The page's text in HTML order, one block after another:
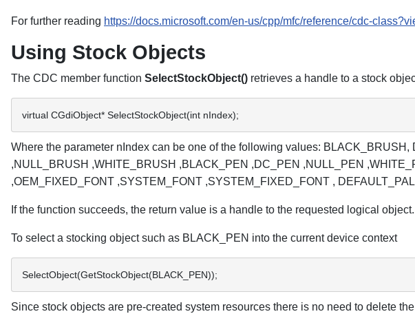
For further reading https://docs.microsoft.com/en-us/cpp/mfc/reference/cdc-
Using Stock Objects
The CDC member function SelectStockObject() retrieves a handle to a stock
virtual CGdiObject* SelectStockObject(int nIndex);
Where the parameter nIndex can be one of the following values:
,NULL_BRUSH ,WHITE_BRUSH ,BLACK_PEN ,DC_PEN ,NULL_PEN
,OEM_FIXED_FONT ,SYSTEM_FONT ,SYSTEM_FIXED_FONT ,
If the function succeeds, the return value is a handle to the requested logical
To select a stocking object such as BLACK_PEN into the current device context
SelectObject(GetStockObject(BLACK_PEN));
Since stock objects are pre-created system resources there is no need to delete